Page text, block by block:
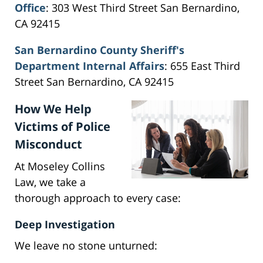
Office: 303 West Third Street San Bernardino,
CA 92415
San Bernardino County Sheriff's
Department Internal Affairs: 655 East Third
Street San Bernardino, CA 92415
How We Help
Victims of Police
Misconduct
At Moseley Collins
Law, we take a
thorough approach to every case:
Deep Investigation
We leave no stone unturned: